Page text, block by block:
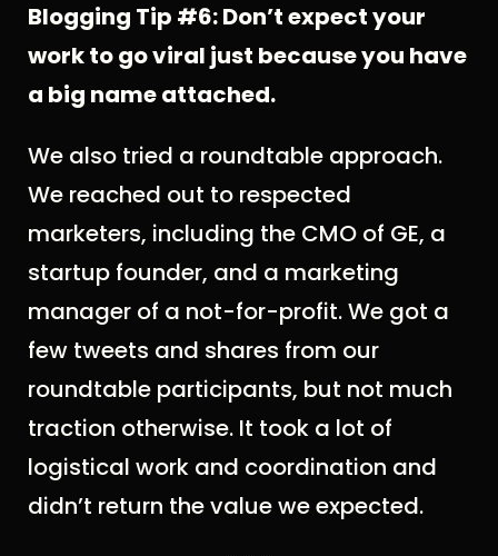
Blogging Tip #6: Don’t expect your
work to go viral just because you have
a big name attached.
We also tried a roundtable approach.
We reached out to respected
marketers, including the CMO of GE, a
startup founder, and a marketing
manager of a not-for-profit. We got a
few tweets and shares from our
roundtable participants, but not much
traction otherwise. It took a lot of
logistical work and coordination and
didn’t return the value we expected.